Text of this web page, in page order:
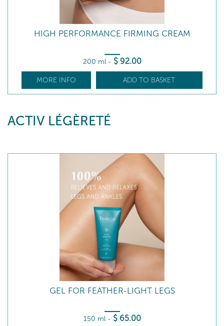
HIGH PERFORMANCE FIRMING CREAM
200 ml - $ 92.00
MORE INFO ADD TO BASKET
ACTIV LÉGÈRETÉ
GEL FOR FEATHER-LIGHT LEGS
150 ml - $ 65.00